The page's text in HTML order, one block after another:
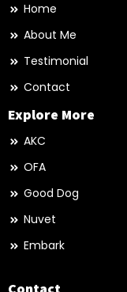
Home
About Me
Testimonial
Contact
Explore More
AKC
OFA
Good Dog
Nuvet
Embark